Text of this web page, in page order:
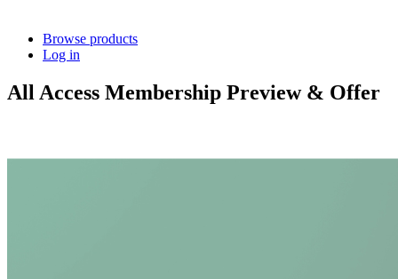
Browse products
Log in
All Access Membership Preview & Offer